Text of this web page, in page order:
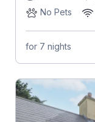
No Pets
for 7 nights